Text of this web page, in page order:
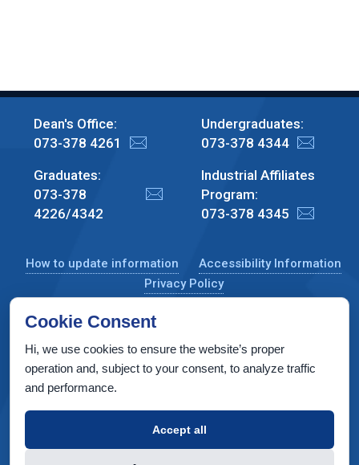
Dean's Office:
073-378 4261
Undergraduates:
073-378 4344
Graduates:
073-378
4226/4342
Industrial Affiliates
Program:
073-378 4345
How to update information
Accessibility Information
Privacy Policy
CS Taub Building, Technion, Haifa 3200003, Israel
Copyright © 2022 by Computer Science Department, Technion. All
rights reserved.
INTERIA Web Design & Development
Cookie Consent
Hi, we use cookies to ensure the website’s proper
operation and, subject to your consent, to analyze traffic
and performance.
Accept all